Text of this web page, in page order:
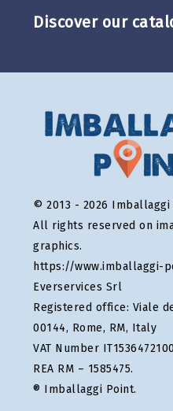
Discover our
© 2013 - 2026 Imballaggi
All rights reserved on
graphics.
https://www.imballaggi-
Everservices Srl
Registered office: Viale
00144, Rome, RM, Italy
VAT Number
REA RM – 1585475.
® Imballaggi Point.